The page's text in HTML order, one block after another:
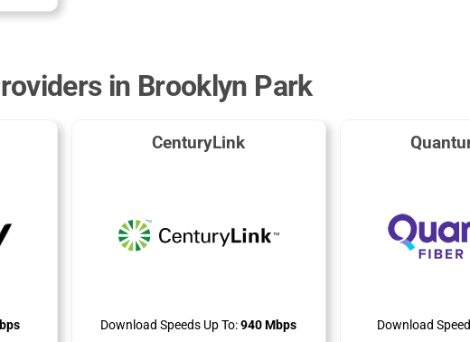
in Brooklyn Park
CenturyLink
Download Speeds Up To:940 Mbps
Download